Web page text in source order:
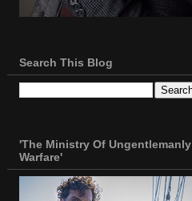
Search This Blog
'The Ministry Of Ungentlemanly
Warfare'